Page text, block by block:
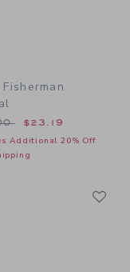
reduced from
$23.19
Additional 20% Off